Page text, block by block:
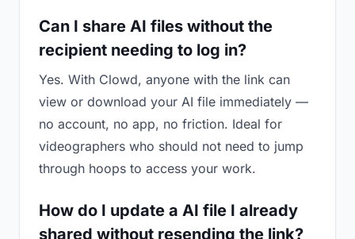
Can I share AI files without the
recipient needing to log in?
Yes. With Clowd, anyone with the link can
view or download your AI file immediately —
no account, no app, no friction. Ideal for
videographers who should not need to jump
through hoops to access your work.
How do I update a AI file I already
shared without resending the link?